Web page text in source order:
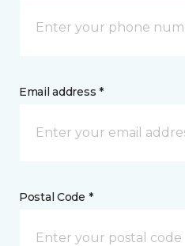
Email address *
Postal Code *